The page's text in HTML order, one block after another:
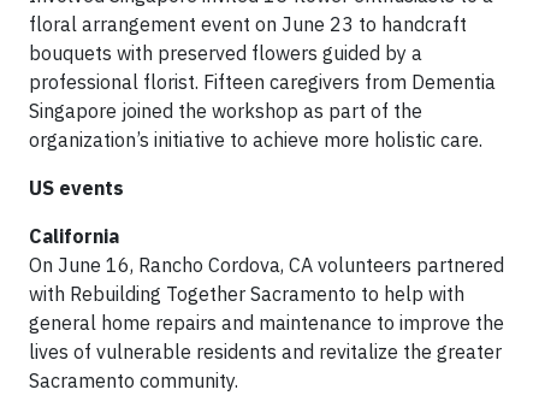
floral arrangement event on June 23 to handcraft
bouquets with preserved flowers guided by a
professional florist. Fifteen caregivers from Dementia
Singapore joined the workshop as part of the
organization’s initiative to achieve more holistic care.
US events
California
On June 16, Rancho Cordova, CA volunteers partnered
with Rebuilding Together Sacramento to help with
general home repairs and maintenance to improve the
lives of vulnerable residents and revitalize the greater
Sacramento community.